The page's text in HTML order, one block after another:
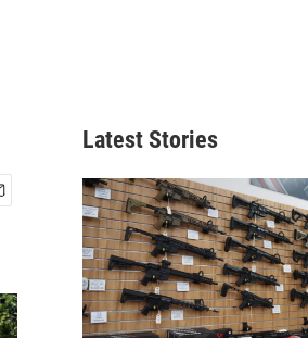
Latest Stories